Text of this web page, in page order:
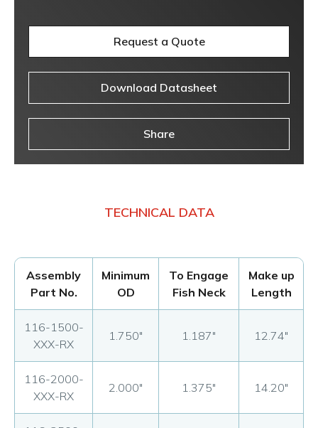
Request a Quote
Download Datasheet
Share
TECHNICAL DATA
Assembly
Part No.
Minimum
OD
To Engage
Fish Neck
Make up
Length
116-1500-
XXX-RX
1.750" 1.187" 12.74"
116-2000-
XXX-RX
2.000" 1.375" 14.20"